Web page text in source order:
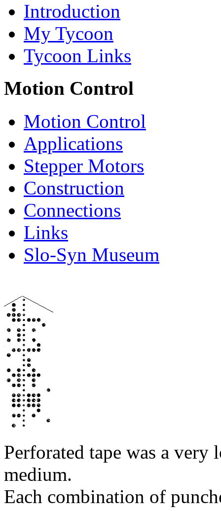
Introduction
My Tycoon
Tycoon Links
Motion Control
Motion Control
Applications
Stepper Motors
Construction
Connections
Links
Slo-Syn Museum
Perforated tape was a
medium.
Each combination of